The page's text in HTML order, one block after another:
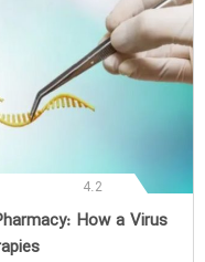
4.2
How a Virus